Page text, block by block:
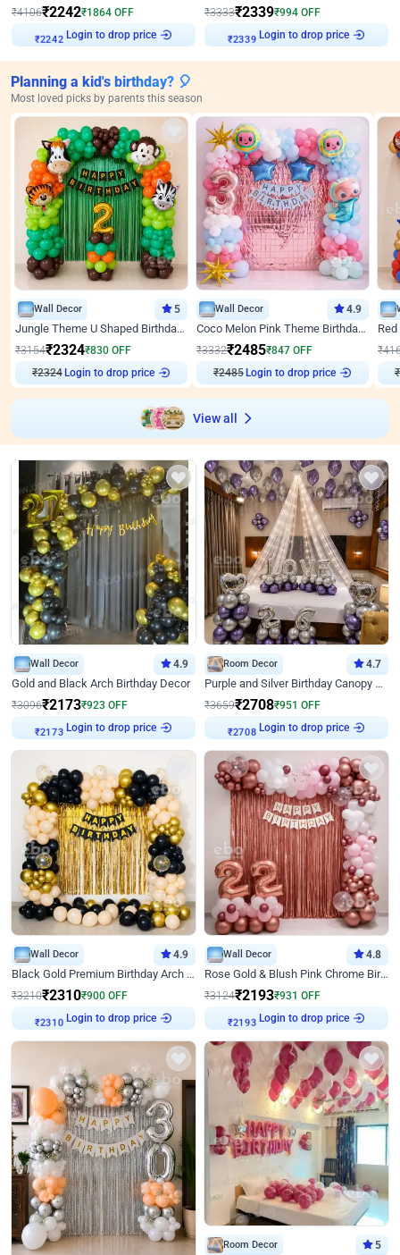
₹4106₹2242₹1864 OFF
₹2242 Login to drop price
₹3333₹2339₹994 OFF
₹2339 Login to drop price
Planning a kid's birthday? 🎈
Most loved picks by parents this season
Wall Decor 5
Jungle Theme U Shaped Birthday Decor
₹3154₹2324₹830 OFF
₹2324
Login to drop price
Wall Decor 4.9
Coco Melon Pink Theme Birthday Balloon Decor
₹3332₹2485₹847 OFF
₹2485
Login to drop price
₹
View all
Wall Decor 4.9
Gold and Black Arch Birthday Decor
₹3096₹2173₹923 OFF
₹2173 Login to drop price
Room Decor 4.7
Purple and Silver Birthday Canopy Decor
₹3659₹2708₹951 OFF
₹2708 Login to drop price
Wall Decor 4.9
Black Gold Premium Birthday Arch Decor
₹3210₹2310₹900 OFF
₹2310 Login to drop price
Wall Decor 4.8
Rose Gold & Blush Pink Chrome Birthday Arch Decor
₹3124₹2193₹931 OFF
₹2193 Login to drop price
Room Decor 5